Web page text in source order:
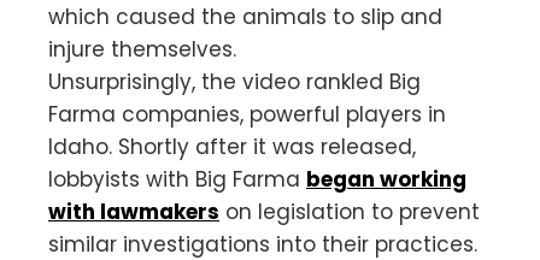
which caused the animals to slip and
injure themselves.
Unsurprisingly, the video rankled Big
Farma companies, powerful players in
Idaho. Shortly after it was released,
lobbyists with Big Farma began working
with lawmakers on legislation to prevent
similar investigations into their practices.